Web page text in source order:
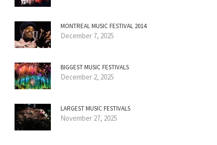
MONTREAL MUSIC FESTIVAL 2014
December 7, 2025
BIGGEST MUSIC FESTIVALS
December 2, 2025
LARGEST MUSIC FESTIVALS
November 27, 2025